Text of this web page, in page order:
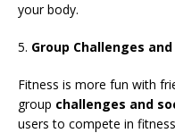
your body.
5. Group Challenges
Fitness is more fun with
group challenges and
users to compete in